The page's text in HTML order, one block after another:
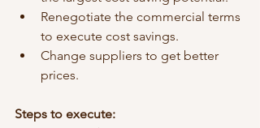
Renegotiate the commercial terms
to execute cost savings.
Change suppliers to get better
prices.
Steps to execute: